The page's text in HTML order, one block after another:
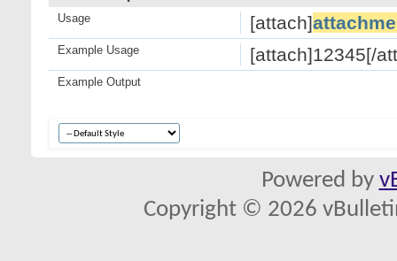
[attach]
Usage
[attach]12345[/
Example Usage
Example Output
Powered by
Copyright © 2026